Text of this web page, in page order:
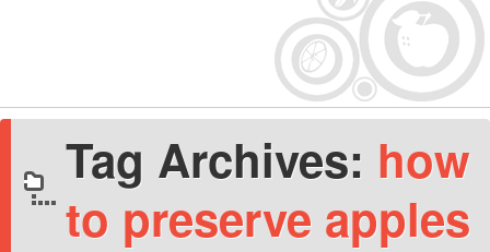
Tag Archives: how
to preserve apples